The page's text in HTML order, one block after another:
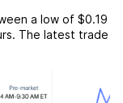
a low of $0.19
The latest trade